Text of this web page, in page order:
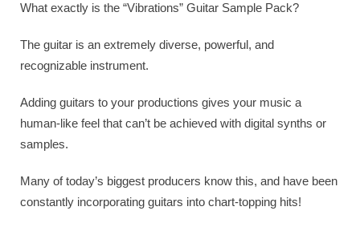
What exactly is the “Vibrations” Guitar Sample Pack?
The guitar is an extremely diverse, powerful, and
recognizable instrument.
Adding guitars to your productions gives your music a
human-like feel that can’t be achieved with digital synths or
samples.
Many of today’s biggest producers know this, and have been
constantly incorporating guitars into chart-topping hits!